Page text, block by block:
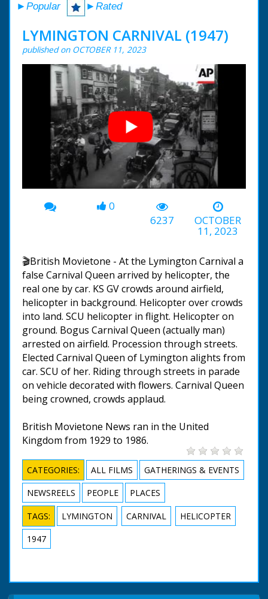
►Popular
►Rated
LYMINGTON CARNIVAL (1947)
published on OCTOBER 11, 2023
00:00 -00:44
0
6237
OCTOBER
11, 2023
🎬British Movietone - At the Lymington Carnival a
false Carnival Queen arrived by helicopter, the
real one by car. KS GV crowds around airfield,
helicopter in background. Helicopter over crowds
into land. SCU helicopter in flight. Helicopter on
ground. Bogus Carnival Queen (actually man)
arrested on airfield. Procession through streets.
Elected Carnival Queen of Lymington alights from
car. SCU of her. Riding through streets in parade
on vehicle decorated with flowers. Carnival Queen
being crowned, crowds applaud.
British Movietone News ran in the United
Kingdom from 1929 to 1986.
CATEGORIES: ALL FILMS
GATHERINGS & EVENTS
NEWSREELS
PEOPLE PLACES
TAGS: LYMINGTON CARNIVAL
HELICOPTER
1947